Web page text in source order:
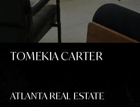
TOMEKIA CARTER
ATLANTA REAL ESTATE